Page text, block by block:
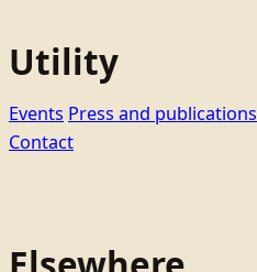
Utility
Events Press and publications
Contact